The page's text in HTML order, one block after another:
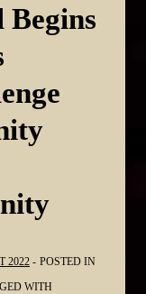
2022
POSTED IN
WITH